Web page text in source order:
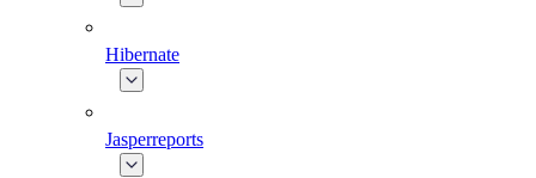
Hibernate
Jasperreports